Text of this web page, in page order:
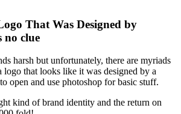
That Was Designed by
no clue
harsh but unfortunately, there are myriads
logo that looks like it was designed by a
open and use photoshop for basic stuff.
kind of brand identity and the return on